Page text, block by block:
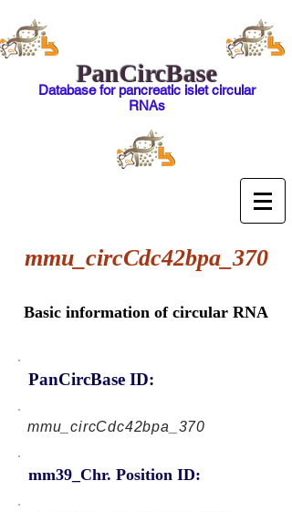
PanCircBase
Database for pancreatic islet circular
RNAs
mmu_circCdc42bpa_370
Basic information of circular RNA
PanCircBase ID:
mmu_circCdc42bpa_370
mm39_Chr. Position ID: